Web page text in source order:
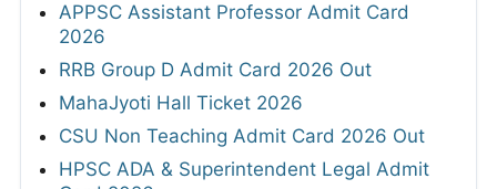
APPSC Assistant Professor Admit Card
2026
RRB Group D Admit Card 2026 Out
MahaJyoti Hall Ticket 2026
CSU Non Teaching Admit Card 2026 Out
HPSC ADA & Superintendent Legal Admit